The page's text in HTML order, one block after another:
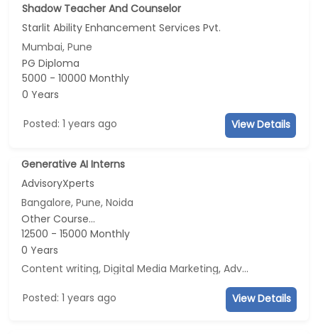
Shadow Teacher And Counselor
Starlit Ability Enhancement Services Pvt.
Mumbai, Pune
PG Diploma
5000 - 10000 Monthly
0 Years
Posted: 1 years ago View Details
Generative AI Interns
AdvisoryXperts
Bangalore, Pune, Noida
Other Course...
12500 - 15000 Monthly
0 Years
Content writing, Digital Media Marketing, Advertisement and Marketing, Social Media Marketing
Posted: 1 years ago View Details